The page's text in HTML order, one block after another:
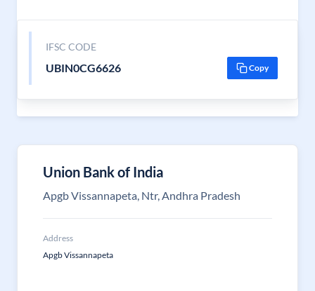
IFSC CODE
UBIN0CG6626 Copy
Union Bank of India
Apgb Vissannapeta, Ntr, Andhra Pradesh
Address
Apgb Vissannapeta